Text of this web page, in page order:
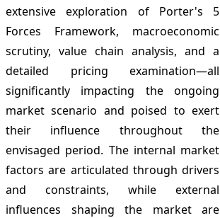
extensive exploration of Porter's 5
Forces Framework, macroeconomic
scrutiny, value chain analysis, and a
detailed pricing examination—all
significantly impacting the ongoing
market scenario and poised to exert
their influence throughout the
envisaged period. The internal market
factors are articulated through drivers
and constraints, while external
influences shaping the market are